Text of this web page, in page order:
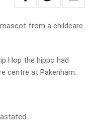
from a childcare
Hop the hippo had
centre at Pakenham.